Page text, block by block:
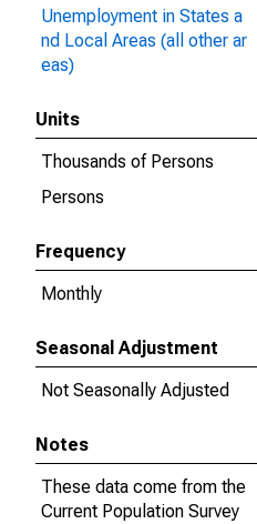
Unemployment in States a
nd Local Areas (all other ar
eas)
Units
Thousands of Persons
Persons
Frequency
Monthly
Seasonal Adjustment
Not Seasonally Adjusted
Notes
These data come from the
Current Population Survey